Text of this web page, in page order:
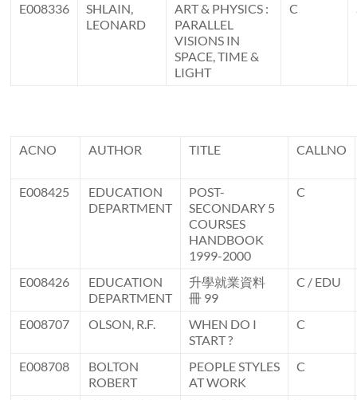
E008336
SHLAIN,
LEONARD
ART & PHYSICS :
PARALLEL
VISIONS IN
SPACE, TIME &
LIGHT
C
ACNO AUTHOR TITLE CALLNO
E008425
EDUCATION
DEPARTMENT
POST-
SECONDARY 5
COURSES
HANDBOOK
1999-2000
C
E008426
EDUCATION
DEPARTMENT
升學就業資料
冊 99
C / EDU
E008707 OLSON, R.F.
WHEN DO I
START ?
C
E008708
BOLTON
ROBERT
PEOPLE STYLES
AT WORK
C